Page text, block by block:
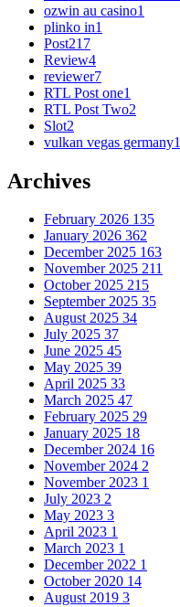
ozwin au casino1
plinko in1
Post217
Review4
reviewer7
RTL Post one1
RTL Post Two2
Slot2
vulkan vegas germany1
Archives
February 2026 135
January 2026 362
December 2025 163
November 2025 211
October 2025 215
September 2025 35
August 2025 34
July 2025 37
June 2025 45
May 2025 39
April 2025 33
March 2025 47
February 2025 29
January 2025 18
December 2024 16
November 2024 2
November 2023 1
July 2023 2
May 2023 3
April 2023 1
March 2023 1
December 2022 1
October 2020 14
August 2019 3